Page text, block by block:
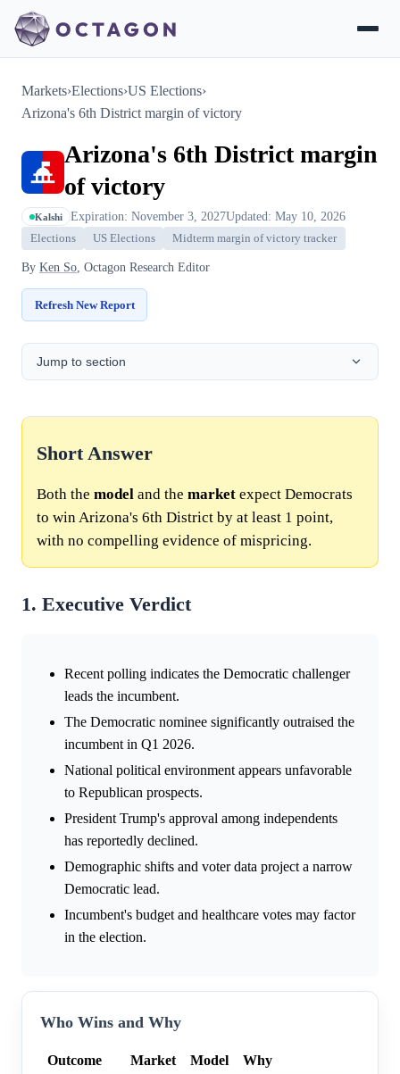
Markets›Elections›US Elections›
Arizona's 6th District margin of victory
Arizona's 6th District margin
of victory
Kalshi Expiration: November 3, 2027Updated: May 10, 2026
Elections US Elections Midterm margin of victory tracker
By Ken So, Octagon Research Editor
Refresh New Report
Jump to section
Short Answer
Both the model and the market expect Democrats
to win Arizona's 6th District by at least 1 point,
with no compelling evidence of mispricing.
1. Executive Verdict
Recent polling indicates the Democratic challenger
leads the incumbent.
The Democratic nominee significantly outraised the
incumbent in Q1 2026.
National political environment appears unfavorable
to Republican prospects.
President Trump's approval among independents
has reportedly declined.
Demographic shifts and voter data project a narrow
Democratic lead.
Incumbent's budget and healthcare votes may factor
in the election.
Who Wins and Why
Outcome Market Model Why